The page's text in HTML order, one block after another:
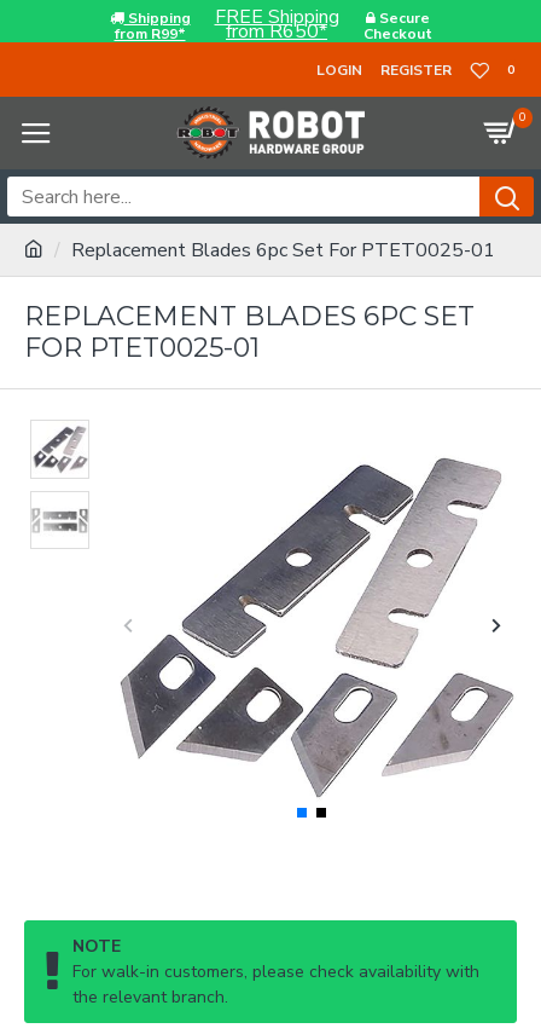
Shipping
from R99*
FREE Shipping
from R650*
Secure
Checkout
LOGIN
REGISTER 0
0
Replacement Blades 6pc Set For PTET0025-01
REPLACEMENT BLADES 6PC SET
FOR PTET0025-01
NOTE
For walk-in customers, please check availability with
the relevant branch.